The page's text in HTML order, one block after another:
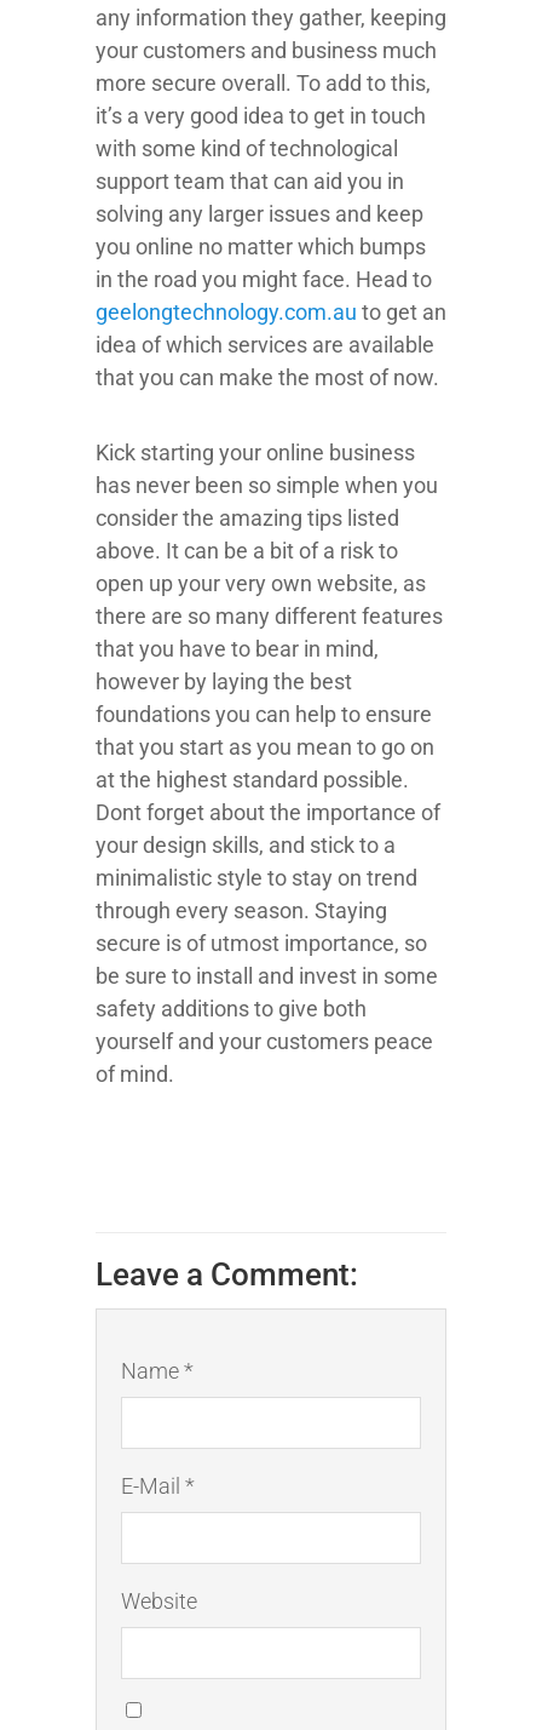
any information they gather, keeping
your customers and business much
more secure overall. To add to this,
it’s a very good idea to get in touch
with some kind of technological
support team that can aid you in
solving any larger issues and keep
you online no matter which bumps
in the road you might face. Head to
geelongtechnology.com.au to get an
idea of which services are available
that you can make the most of now.
Kick starting your online business
has never been so simple when you
consider the amazing tips listed
above. It can be a bit of a risk to
open up your very own website, as
there are so many different features
that you have to bear in mind,
however by laying the best
foundations you can help to ensure
that you start as you mean to go on
at the highest standard possible.
Dont forget about the importance of
your design skills, and stick to a
minimalistic style to stay on trend
through every season. Staying
secure is of utmost importance, so
be sure to install and invest in some
safety additions to give both
yourself and your customers peace
of mind.
Leave a Comment:
Name *
E-Mail *
Website